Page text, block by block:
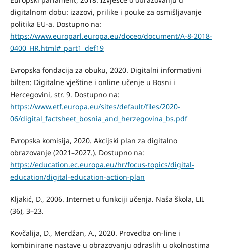
digitalnom dobu: izazovi, prilike i pouke za osmišljavanje
politika EU-a. Dostupno na:
https://www.europarl.europa.eu/doceo/document/A-8-2018-
0400_HR.html#_part1_def19
Evropska fondacija za obuku, 2020. Digitalni informativni
bilten: Digitalne vještine i online učenje u Bosni i
Hercegovini, str. 9. Dostupno na:
https://www.etf.europa.eu/sites/default/files/2020-
06/digital_factsheet_bosnia_and_herzegovina_bs.pdf
Evropska komisija, 2020. Akcijski plan za digitalno
obrazovanje (2021–2027.). Dostupno na:
https://education.ec.europa.eu/hr/focus-topics/digital-
education/digital-education-action-plan
Kljakić, D., 2006. Internet u funkciji učenja. Naša škola, LII
(36), 3–23.
Kovčalija, D., Merdžan, A., 2020. Provedba on-line i
kombinirane nastave u obrazovanju odraslih u okolnostima